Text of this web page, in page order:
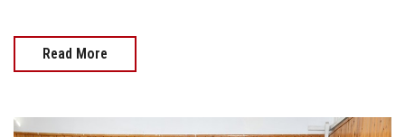
Read More